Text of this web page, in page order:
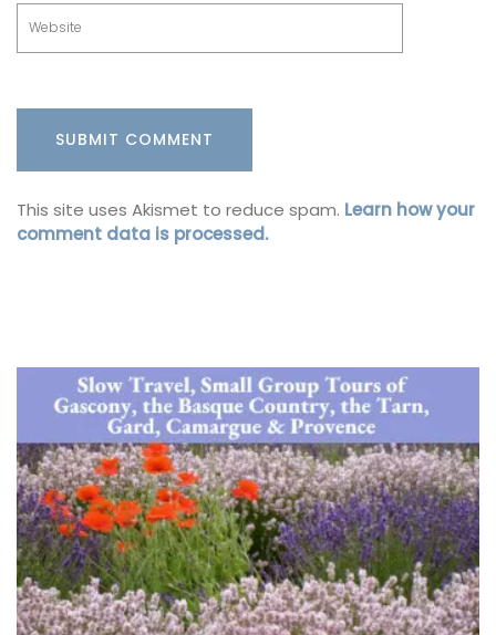
This site uses Akismet to reduce spam. Learn how your
comment data is processed.